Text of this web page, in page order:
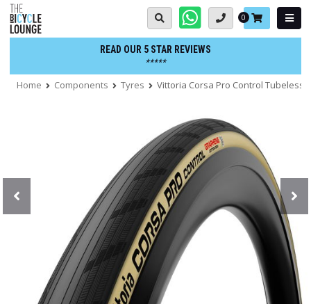
Skip
to
content
Basket:
0
READ OUR 5 STAR REVIEWS
*****
Home Components Tyres Vittoria Corsa Pro Control Tubeless